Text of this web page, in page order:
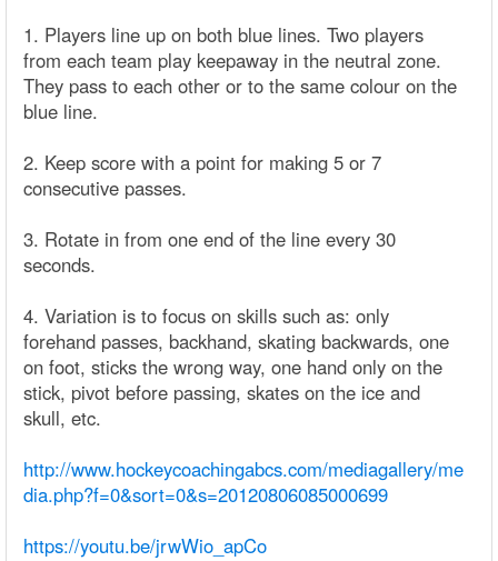
1. Players line up on both blue lines. Two players
from each team play keepaway in the neutral zone.
They pass to each other or to the same colour on the
blue line.
2. Keep score with a point for making 5 or 7
consecutive passes.
3. Rotate in from one end of the line every 30
seconds.
4. Variation is to focus on skills such as: only
forehand passes, backhand, skating backwards, one
on foot, sticks the wrong way, one hand only on the
stick, pivot before passing, skates on the ice and
skull, etc.
http://www.hockeycoachingabcs.com/mediagallery/me
dia.php?f=0&sort=0&s=20120806085000699
https://youtu.be/jrwWio_apCo